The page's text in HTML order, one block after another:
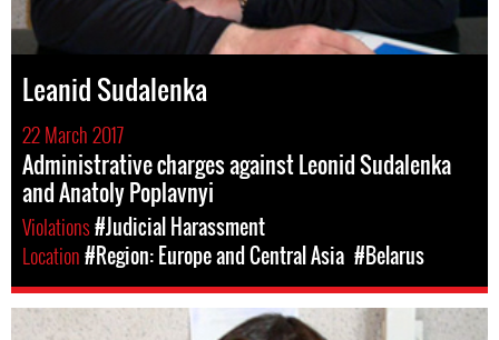
Leanid Sudalenka
22 March 2017
Administrative charges against Leonid Sudalenka
and Anatoly Poplavnyi
Violations#Judicial Harassment
Location#Region: Europe and Central Asia #Belarus